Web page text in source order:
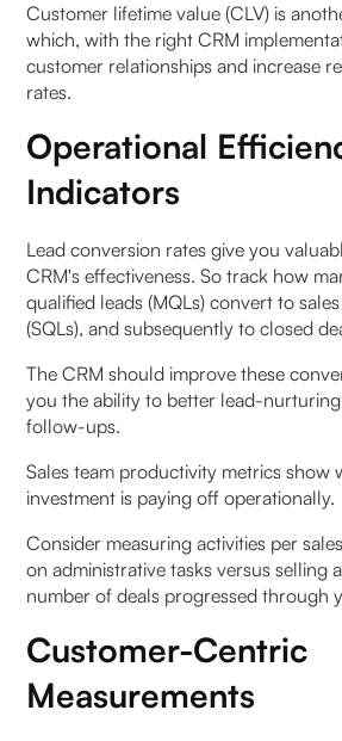
Customer lifetime value (CLV) is
which, with the right CRM
customer relationships and increase
rates.
Operational
Indicators
Lead conversion rates give you
CRM's effectiveness. So track how
qualified leads (MQLs) convert to
(SQLs), and subsequently to closed
The CRM should improve these
you the ability to better lead-
follow-ups.
Sales team productivity metrics show
investment is paying off operationally.
Consider measuring activities per
on administrative tasks versus selling
number of deals progressed through
Customer-Centric
Measurements